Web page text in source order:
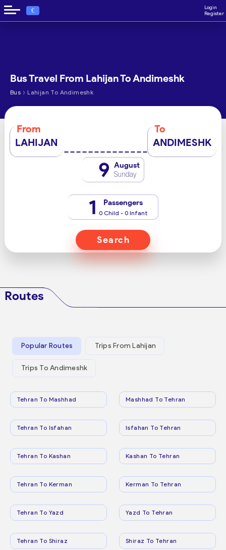
€
Login
Register
Bus Travel From Lahijan To Andimeshk
Bus › Lahijan To Andimeshk
From
LAHIJAN
To
ANDIMESHK
9 August
Sunday
1 Passengers
0 Child - 0 Infant
Search
Routes
Popular Routes Trips From Lahijan
Trips To Andimeshk
Tehran To Mashhad Mashhad To Tehran
Tehran To Isfahan Isfahan To Tehran
Tehran To Kashan Kashan To Tehran
Tehran To Kerman Kerman To Tehran
Tehran To Yazd Yazd To Tehran
Tehran To Shiraz Shiraz To Tehran